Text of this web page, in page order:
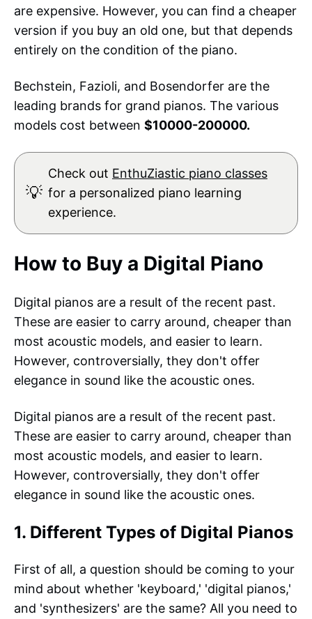
are expensive. However, you can find a cheaper
version if you buy an old one, but that depends
entirely on the condition of the piano.
Bechstein, Fazioli, and Bosendorfer are the
leading brands for grand pianos. The various
models cost between $10000-200000.
💡
Check out EnthuZiastic piano classes
for a personalized piano learning
experience.
How to Buy a Digital Piano
Digital pianos are a result of the recent past.
These are easier to carry around, cheaper than
most acoustic models, and easier to learn.
However, controversially, they don't offer
elegance in sound like the acoustic ones.
Digital pianos are a result of the recent past.
These are easier to carry around, cheaper than
most acoustic models, and easier to learn.
However, controversially, they don't offer
elegance in sound like the acoustic ones.
1. Different Types of Digital Pianos
First of all, a question should be coming to your
mind about whether 'keyboard,' 'digital pianos,'
and 'synthesizers' are the same? All you need to